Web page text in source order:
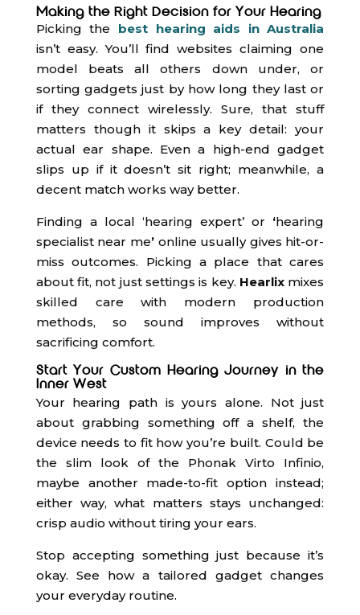
Making the Right Decision for Your Hearing
Picking the best hearing aids in Australia
isn’t easy. You’ll find websites claiming one
model beats all others down under, or
sorting gadgets just by how long they last or
if they connect wirelessly. Sure, that stuff
matters though it skips a key detail: your
actual ear shape. Even a high-end gadget
slips up if it doesn’t sit right; meanwhile, a
decent match works way better.
Finding a local ‘hearing expert’ or ‘hearing
specialist near me’online usually gives hit-or-
miss outcomes. Picking a place that cares
about fit, not just settings is key. Hearlixmixes
skilled care with modern production
methods, so sound improves without
sacrificing comfort.
Start Your Custom Hearing Journey in the
Inner West
Your hearing path is yours alone. Not just
about grabbing something off a shelf, the
device needs to fit how you’re built. Could be
the slim look of the Phonak Virto Infinio,
maybe another made-to-fit option instead;
either way, what matters stays unchanged:
crisp audio without tiring your ears.
Stop accepting something just because it’s
okay. See how a tailored gadget changes
your everyday routine.